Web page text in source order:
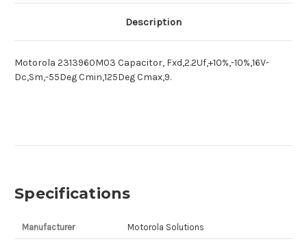
Description
Motorola 2313960M03 Capacitor, Fxd,2.2Uf,+10%,-10%,16V-
Dc,Sm,-55Deg Cmin,125Deg Cmax,9.
Specifications
Manufacturer Motorola Solutions